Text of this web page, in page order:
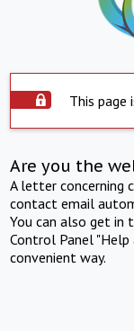
This page
Are you the
A letter concerning
contact email
You can also get in
Control Panel "Help
convenient way.